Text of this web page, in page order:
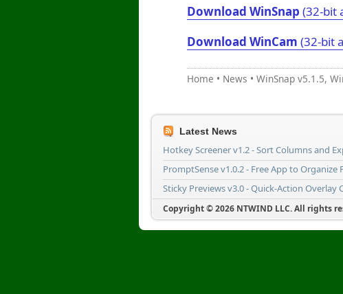
Download WinSnap (32-bit
Download WinCam (32-bit
Home • News • WinSnap v5.1.5,
Latest News
Hotkey Screener v1.2 - Sort Columns and
PromptSense v1.0.2 - Free App to Organize
Sticky Previews v3.0 - Quick-Action Overlay
Copyright © 2026 NTWIND LLC. All rights